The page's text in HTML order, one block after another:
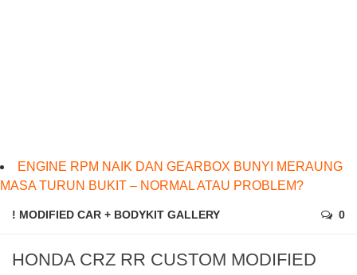
ENGINE RPM NAIK DAN GEARBOX BUNYI MERAUNG
MASA TURUN BUKIT – NORMAL ATAU PROBLEM?
! MODIFIED CAR + BODYKIT GALLERY 0
HONDA CRZ RR CUSTOM MODIFIED